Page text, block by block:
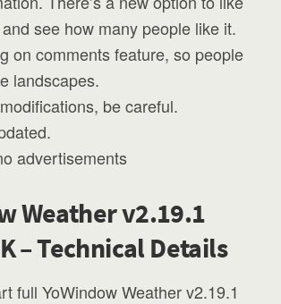
see how many people like it.
on comments feature, so people
landscapes.
be careful.
advertisements
Weather v2.19.1
– Technical Details
full YoWindow Weather v2.19.1